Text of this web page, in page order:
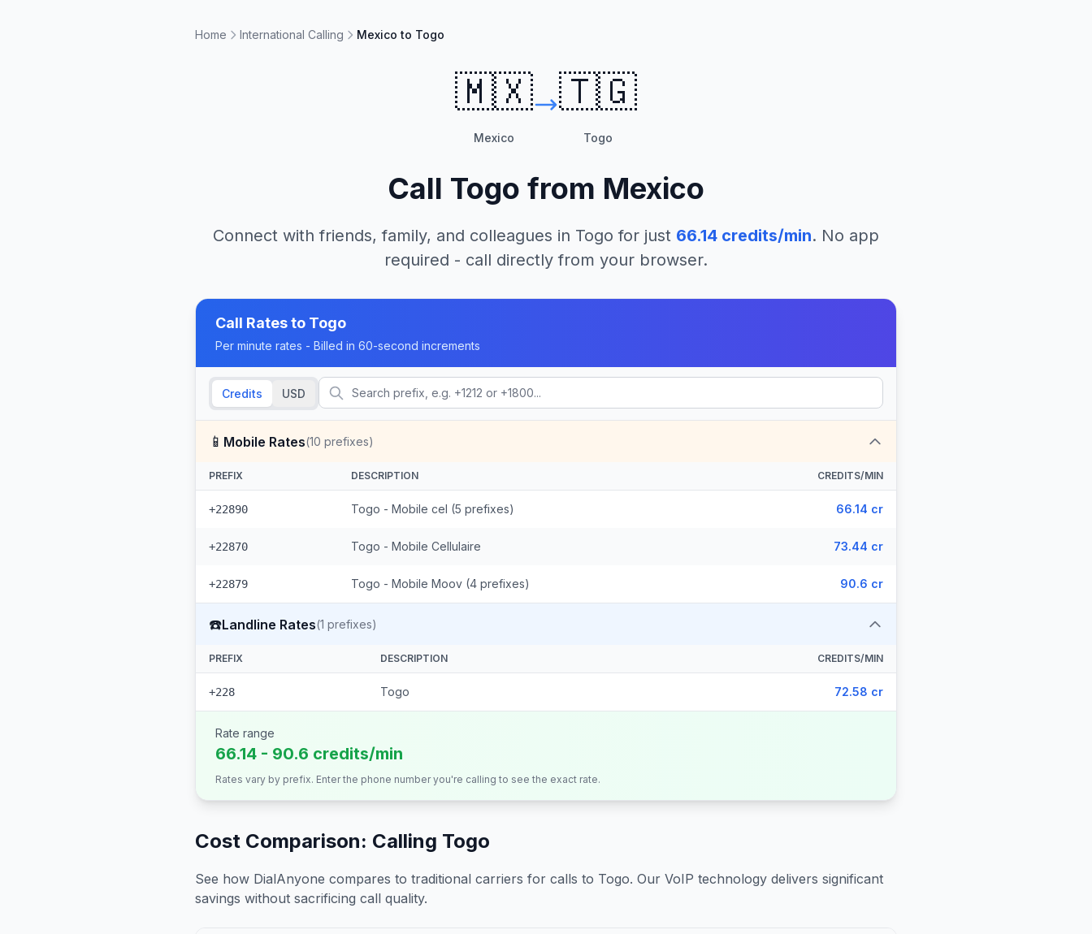
Home International Calling Mexico to Togo
🇲🇽
Mexico
🇹🇬
Togo
Call Togo from Mexico
Connect with friends, family, and colleagues in Togo for just 66.14 credits/min. No app
required - call directly from your browser.
Call Rates to Togo
Per minute rates - Billed in 60-second increments
Credits USD
📱 Mobile Rates(10 prefixes)
PREFIX DESCRIPTION CREDITS/MIN
+22890 Togo - Mobile cel (5 prefixes) 66.14 cr
+22870 Togo - Mobile Cellulaire 73.44 cr
+22879 Togo - Mobile Moov (4 prefixes) 90.6 cr
☎️Landline Rates(1 prefixes)
PREFIX DESCRIPTION CREDITS/MIN
+228 Togo 72.58 cr
Rate range
66.14 - 90.6 credits/min
Rates vary by prefix. Enter the phone number you're calling to see the exact rate.
Cost Comparison: Calling Togo
See how DialAnyone compares to traditional carriers for calls to Togo. Our VoIP technology delivers significant
savings without sacrificing call quality.